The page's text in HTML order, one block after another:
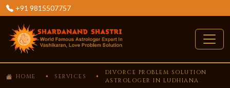
+91 9815507757
HOME SERVICES
DIVORCE PROBLEM SOLUTION
ASTROLOGER IN LUDHIANA